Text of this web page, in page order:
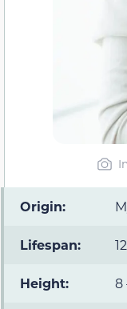
Origin:
Lifespan:
Height: 8